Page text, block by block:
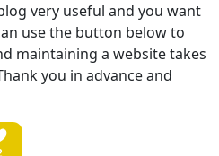
very useful and you want
use the button below to
maintaining a website takes
you in advance and